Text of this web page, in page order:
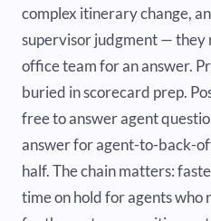
complex itinerary change,
supervisor judgment — they
office team for an answer.
buried in scorecard prep.
free to answer agent
answer for agent-to-back-
half. The chain matters:
time on hold for agents who